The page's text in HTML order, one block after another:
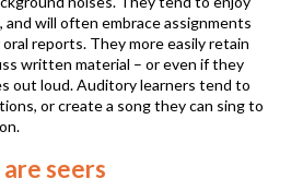
will often embrace assignments
reports. They more easily retain
written material – or even if they
out loud. Auditory learners tend to
or create a song they can sing to
seers